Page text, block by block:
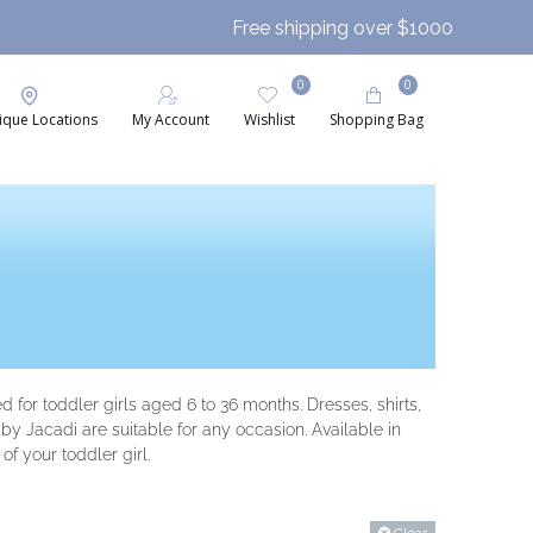
Free shipping over $1000
Locations My Account Wishlist
0
Shopping Bag
0
toddler girls aged 6 to 36 months. Dresses, shirts,
Jacadi are suitable for any occasion. Available in
your toddler girl.